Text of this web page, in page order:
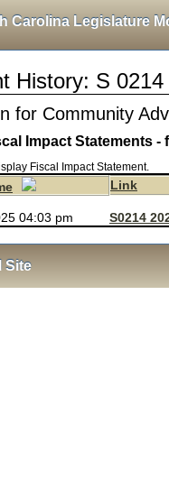
Carolina Legislature
History: S
for Community
Impact Statements -
Fiscal Impact Statement.
Link
04:03 pm S0214
Site